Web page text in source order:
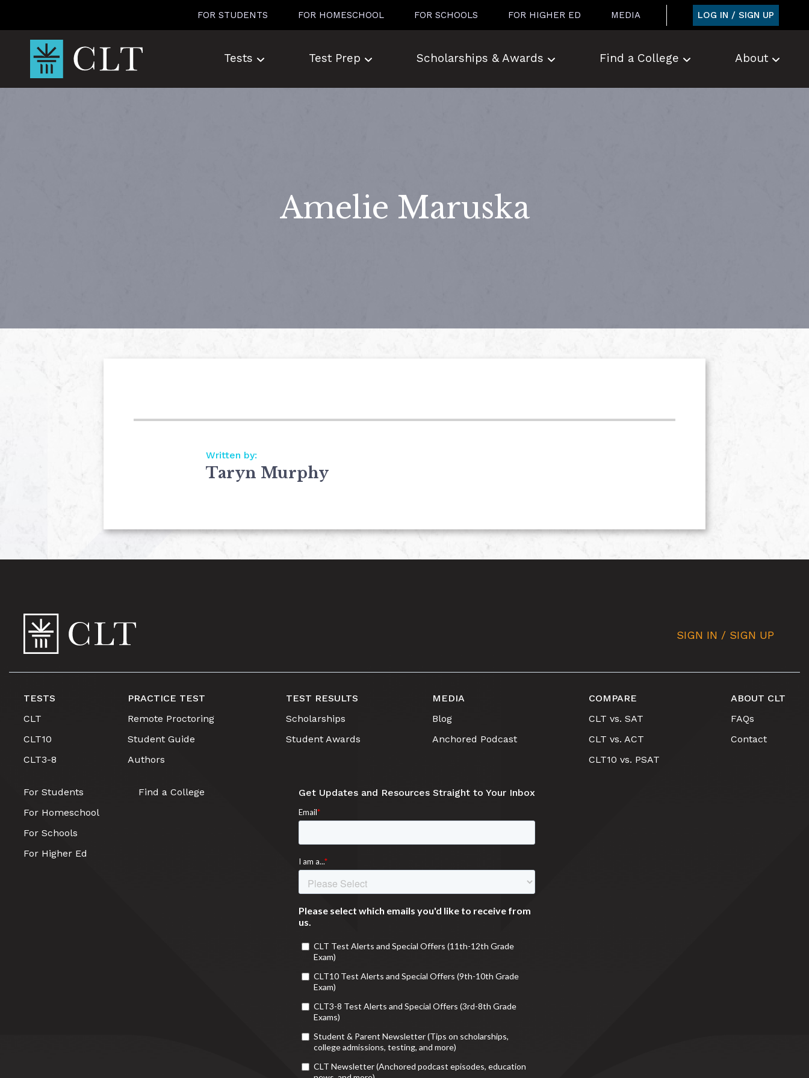
FOR STUDENTS FOR HOMESCHOOL FOR SCHOOLS FOR HIGHER ED MEDIA LOG IN / SIGN UP
Tests Test Prep Scholarships & Awards Find a College About
Amelie Maruska
Written by:
Taryn Murphy
SIGN IN / SIGN UP
TESTS
CLT
CLT10
CLT3-8
PRACTICE TEST
Remote Proctoring
Student Guide
Authors
TEST RESULTS
Scholarships
Student Awards
MEDIA
Blog
Anchored Podcast
COMPARE
CLT vs. SAT
CLT vs. ACT
CLT10 vs. PSAT
ABOUT CLT
FAQs
Contact
For Students
For Homeschool
For Schools
For Higher Ed
Find a College Get Updates and Resources Straight to Your Inbox